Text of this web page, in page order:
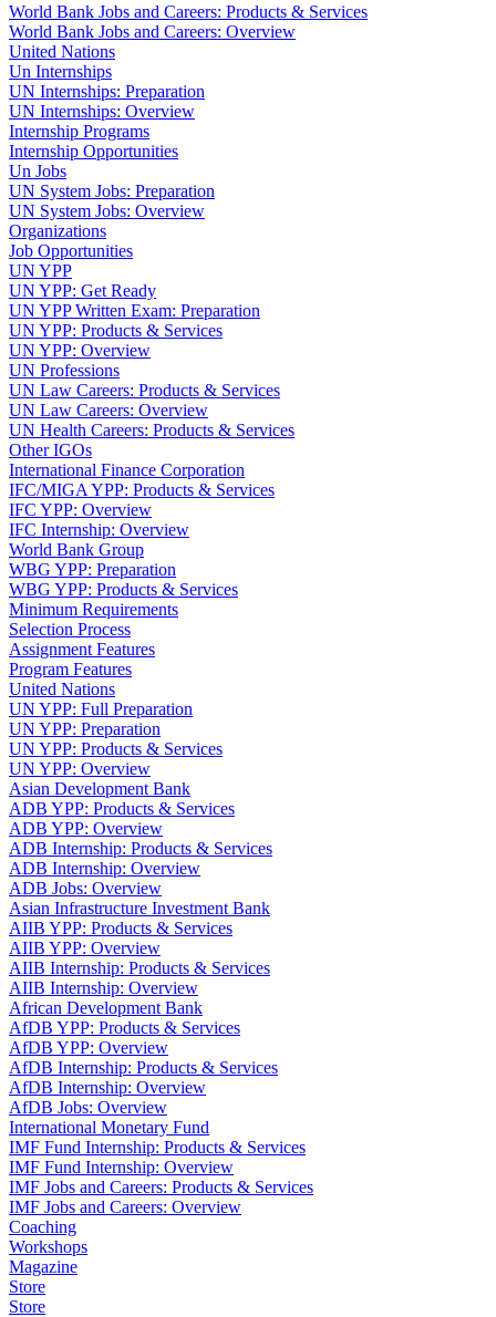
World Bank Jobs and Careers: Products & Services
World Bank Jobs and Careers: Overview
United Nations
Un Internships
UN Internships: Preparation
UN Internships: Overview
Internship Programs
Internship Opportunities
Un Jobs
UN System Jobs: Preparation
UN System Jobs: Overview
Organizations
Job Opportunities
UN YPP
UN YPP: Get Ready
UN YPP Written Exam: Preparation
UN YPP: Products & Services
UN YPP: Overview
UN Professions
UN Law Careers: Products & Services
UN Law Careers: Overview
UN Health Careers: Products & Services
Other IGOs
International Finance Corporation
IFC/MIGA YPP: Products & Services
IFC YPP: Overview
IFC Internship: Overview
World Bank Group
WBG YPP: Preparation
WBG YPP: Products & Services
Minimum Requirements
Selection Process
Assignment Features
Program Features
United Nations
UN YPP: Full Preparation
UN YPP: Preparation
UN YPP: Products & Services
UN YPP: Overview
Asian Development Bank
ADB YPP: Products & Services
ADB YPP: Overview
ADB Internship: Products & Services
ADB Internship: Overview
ADB Jobs: Overview
Asian Infrastructure Investment Bank
AIIB YPP: Products & Services
AIIB YPP: Overview
AIIB Internship: Products & Services
AIIB Internship: Overview
African Development Bank
AfDB YPP: Products & Services
AfDB YPP: Overview
AfDB Internship: Products & Services
AfDB Internship: Overview
AfDB Jobs: Overview
International Monetary Fund
IMF Fund Internship: Products & Services
IMF Fund Internship: Overview
IMF Jobs and Careers: Products & Services
IMF Jobs and Careers: Overview
Coaching
Workshops
Magazine
Store
Store